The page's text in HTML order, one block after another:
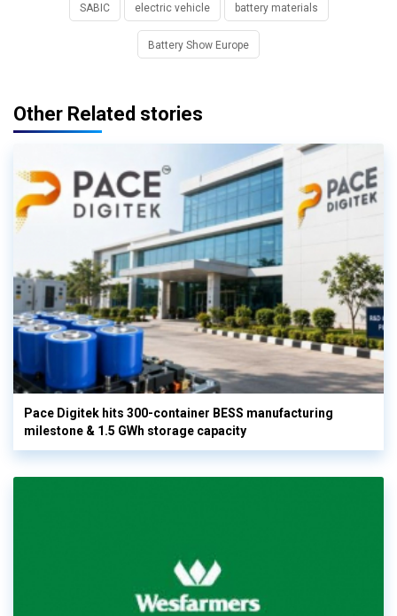
SABIC electric vehicle battery materials
Battery Show Europe
Other Related stories
Pace Digitek hits 300-container BESS manufacturing
milestone & 1.5 GWh storage capacity